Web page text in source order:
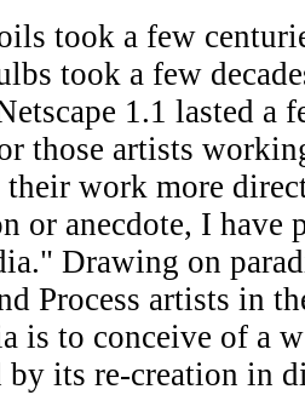
took a few
took a few
1.1 lasted a
those artists
their work more
or anecdote, I have
Drawing on
Process artists in
is to conceive of a
by its re-creation in